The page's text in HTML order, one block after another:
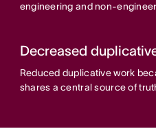
engineering and non-
Decreased
Reduced duplicative work
shares a central source of